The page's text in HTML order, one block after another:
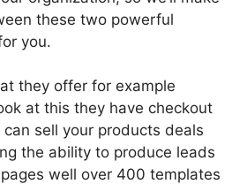
these two powerful
you.
they offer for example
at this they have checkout
sell your products deals
the ability to produce leads
well over 400 templates